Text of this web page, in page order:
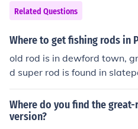
Related Questions
Where to get fishing rods in
old rod is in dewford town,
d super rod is found in
an club building.
Where do you find the
version?